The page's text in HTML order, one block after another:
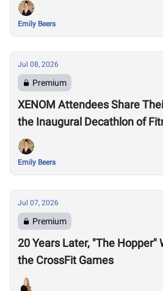
Emily Beers
Jul 08, 2026
Premium
XENOM Attendees Share
the Inaugural Decathlon of
Emily Beers
Jul 07, 2026
Premium
20 Years Later, "The Hopper"
the CrossFit Games